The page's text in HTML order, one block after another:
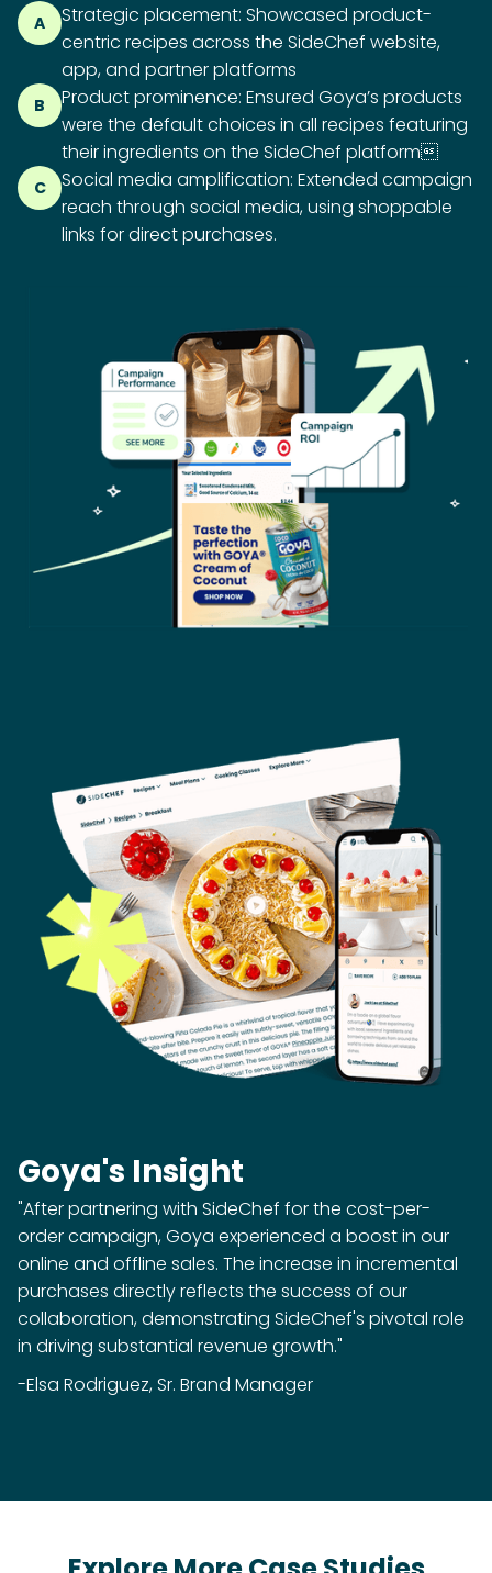
A
Strategic placement: Showcased product-
centric recipes across the SideChef website,
app, and partner platforms
B
Product prominence: Ensured Goya’s products
were the default choices in all recipes featuring
their ingredients on the SideChef platform
C
Social media amplification: Extended campaign
reach through social media, using shoppable
links for direct purchases.
Goya's Insight
"After partnering with SideChef for the cost-per-
order campaign, Goya experienced a boost in our
online and offline sales. The increase in incremental
purchases directly reflects the success of our
collaboration, demonstrating SideChef's pivotal role
in driving substantial revenue growth."
-Elsa Rodriguez, Sr. Brand Manager